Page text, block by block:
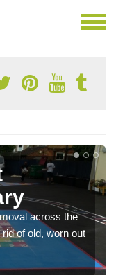
across the
of old, worn out